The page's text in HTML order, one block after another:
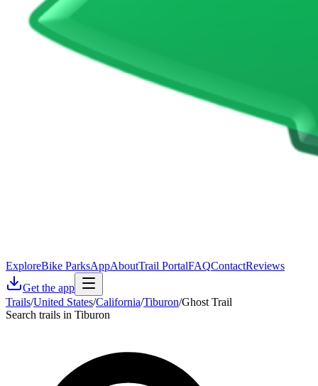
ExploreBike ParksAppAboutTrail PortalFAQContactReviews
Get the app
Trails/United States/California/Tiburon/Ghost Trail
Search trails in Tiburon